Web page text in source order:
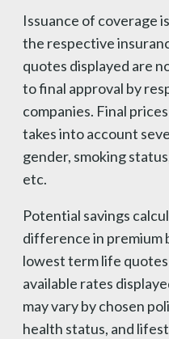
Issuance of coverage
the respective
quotes displayed are
to final approval by
companies. Final
takes into account
gender, smoking
etc.
Potential savings
difference in premium
lowest term life
available rates
may vary by chosen
health status, and